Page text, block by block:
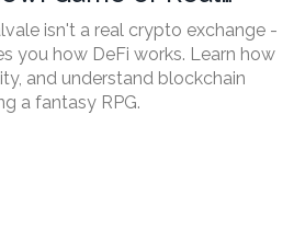
isn't a real crypto exchange -
you how DeFi works. Learn how
and understand blockchain
a fantasy RPG.